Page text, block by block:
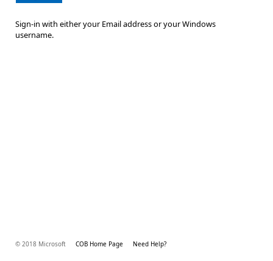
Sign-in with either your Email address or your Windows
username.
© 2018 Microsoft COB Home Page Need Help?